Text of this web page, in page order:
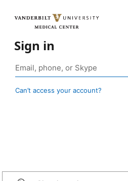
Sign in
Can’t access your account?